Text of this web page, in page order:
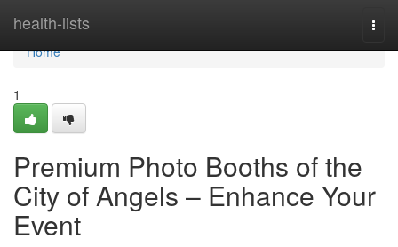
health-lists
Home
Home
1
Premium Photo Booths of the
City of Angels – Enhance Your
Event